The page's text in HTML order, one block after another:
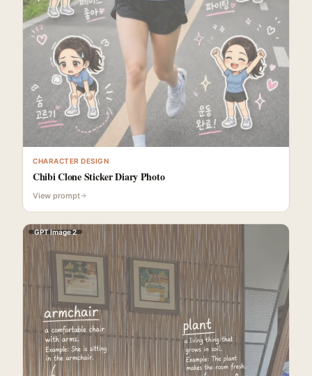
CHARACTER DESIGN
Chibi Clone Sticker Diary Photo
View prompt
GPT Image 2